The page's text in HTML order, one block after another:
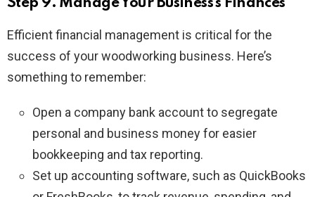
Step 9. Manage Your Business’s Finances
Efficient financial management is critical for the
success of your woodworking business. Here’s
something to remember:
Open a company bank account to segregate
personal and business money for easier
bookkeeping and tax reporting.
Set up accounting software, such as QuickBooks